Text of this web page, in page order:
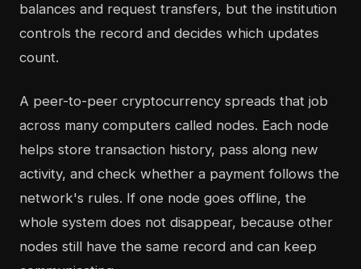
balances and request transfers, but the institution
controls the record and decides which updates
count.
A peer-to-peer cryptocurrency spreads that job
across many computers called nodes. Each node
helps store transaction history, pass along new
activity, and check whether a payment follows the
network's rules. If one node goes offline, the
whole system does not disappear, because other
nodes still have the same record and can keep